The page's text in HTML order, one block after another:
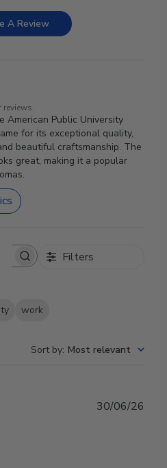
A Review
American Public University
for its exceptional quality,
beautiful craftsmanship. The
great, making it a popular
Filters
work
Sort by: Most relevant
30/06/26